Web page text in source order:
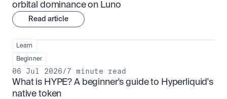
orbital dominance on Luno
Read article
Learn
Beginner
06 Jul 2026/7 minute read
What is HYPE? A beginner's guide to Hyperliquid's
native token